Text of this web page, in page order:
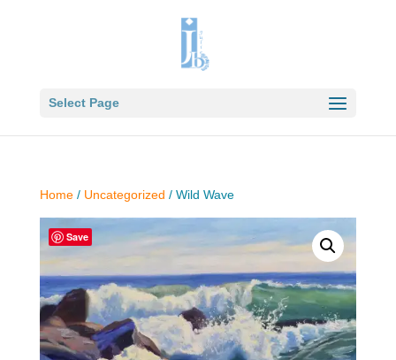
Select Page
Home/ Uncategorized / Wild Wave
Save